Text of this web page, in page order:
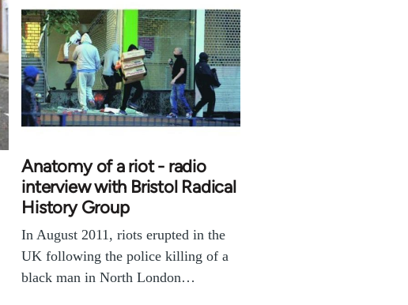
Anatomy of a riot - radio
interview with Bristol Radical
History Group
In August 2011, riots erupted in the
UK following the police killing of a
black man in North London…